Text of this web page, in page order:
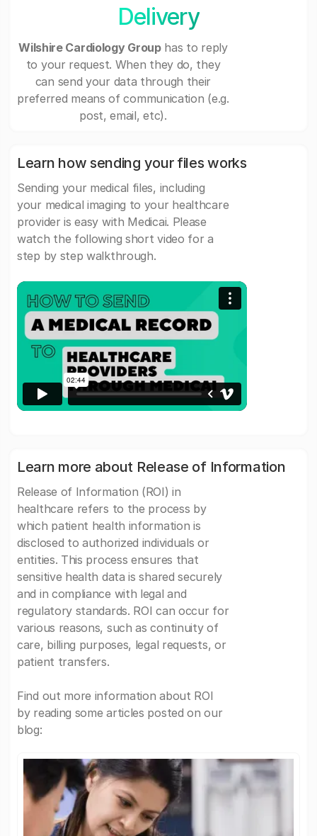
Delivery
Wilshire Cardiology Grouphas to reply
to your request. When they do, they
can send your data through their
preferred means of communication (e.g.
post, email, etc).
Learn how sending your files works
Sending your medical files, including
your medical imaging to your healthcare
provider is easy with Medicai. Please
watch the following short video for a
step by step walkthrough.
Learn more about Release of Information
Release of Information (ROI) in
healthcare refers to the process by
which patient health information is
disclosed to authorized individuals or
entities. This process ensures that
sensitive health data is shared securely
and in compliance with legal and
regulatory standards. ROI can occur for
various reasons, such as continuity of
care, billing purposes, legal requests, or
patient transfers.
Find out more information about ROI
by reading some articles posted on our
blog: